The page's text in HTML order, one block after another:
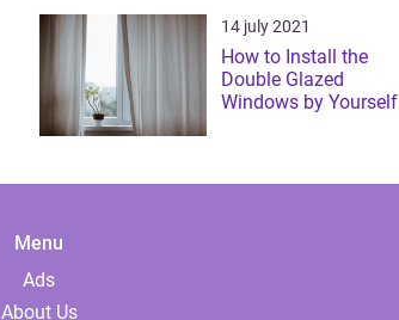
14 july 2021
How to Install the
Double Glazed
Windows by Yourself
Menu
Ads
About Us